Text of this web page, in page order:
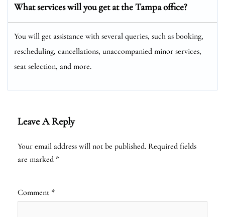
What services will you get at theTampaoffice?
You will get assistance with several queries, such as booking,
rescheduling, cancellations, unaccompanied minor services,
seat selection, and more.
Leave A Reply
Your email address will not be published. Required fields
are marked *
Comment *